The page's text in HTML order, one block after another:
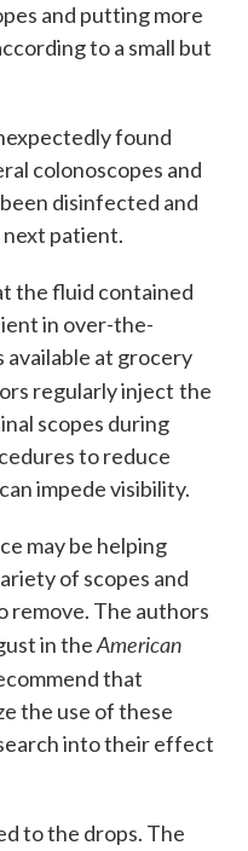
and putting more
to a small but
found
colonoscopes and
disinfected and
next patient.
the fluid contained
in over-the-
at grocery
regularly inject the
scopes during
to reduce
impede visibility.
may be helping
of scopes and
remove. The authors
in theAmerican
that
the use of these
into their effect
to the drops. The